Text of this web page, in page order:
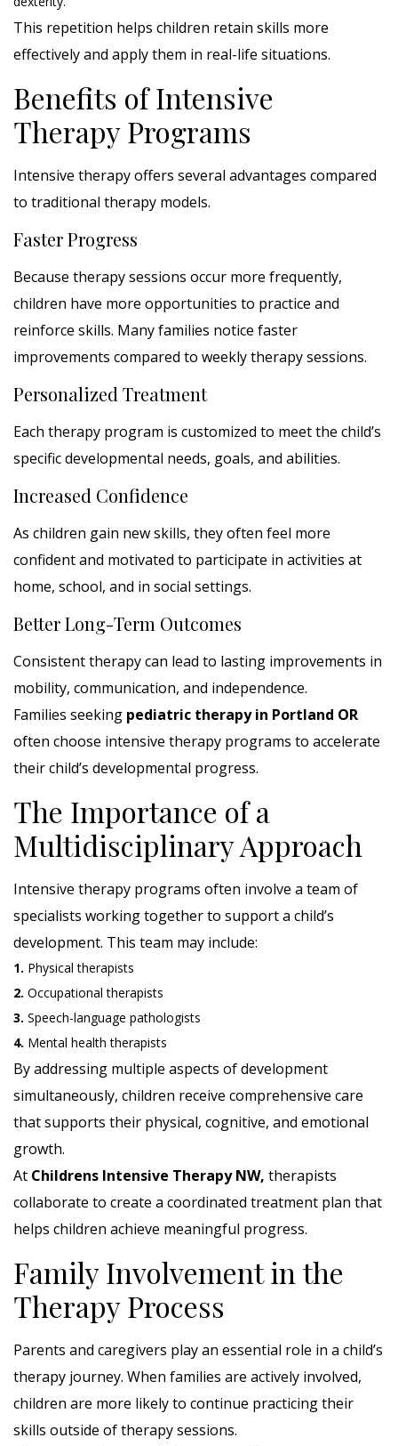
This repetition helps children retain skills more
effectively and apply them in real-life situations.
Benefits of Intensive
Therapy Programs
Intensive therapy offers several advantages compared
to traditional therapy models.
Faster Progress
Because therapy sessions occur more frequently,
children have more opportunities to practice and
reinforce skills. Many families notice faster
improvements compared to weekly therapy sessions.
Personalized Treatment
Each therapy program is customized to meet the child’s
specific developmental needs, goals, and abilities.
Increased Confidence
As children gain new skills, they often feel more
confident and motivated to participate in activities at
home, school, and in social settings.
Better Long-Term Outcomes
Consistent therapy can lead to lasting improvements in
mobility, communication, and independence.
Families seeking pediatric therapy in Portland OR
often choose intensive therapy programs to accelerate
their child’s developmental progress.
The Importance of a
Multidisciplinary Approach
Intensive therapy programs often involve a team of
specialists working together to support a child’s
development. This team may include:
1. Physical therapists
2. Occupational therapists
3. Speech-language pathologists
4. Mental health therapists
By addressing multiple aspects of development
simultaneously, children receive comprehensive care
that supports their physical, cognitive, and emotional
growth.
At Childrens Intensive Therapy NW, therapists
collaborate to create a coordinated treatment plan that
helps children achieve meaningful progress.
Family Involvement in the
Therapy Process
Parents and caregivers play an essential role in a child’s
therapy journey. When families are actively involved,
children are more likely to continue practicing their
skills outside of therapy sessions.